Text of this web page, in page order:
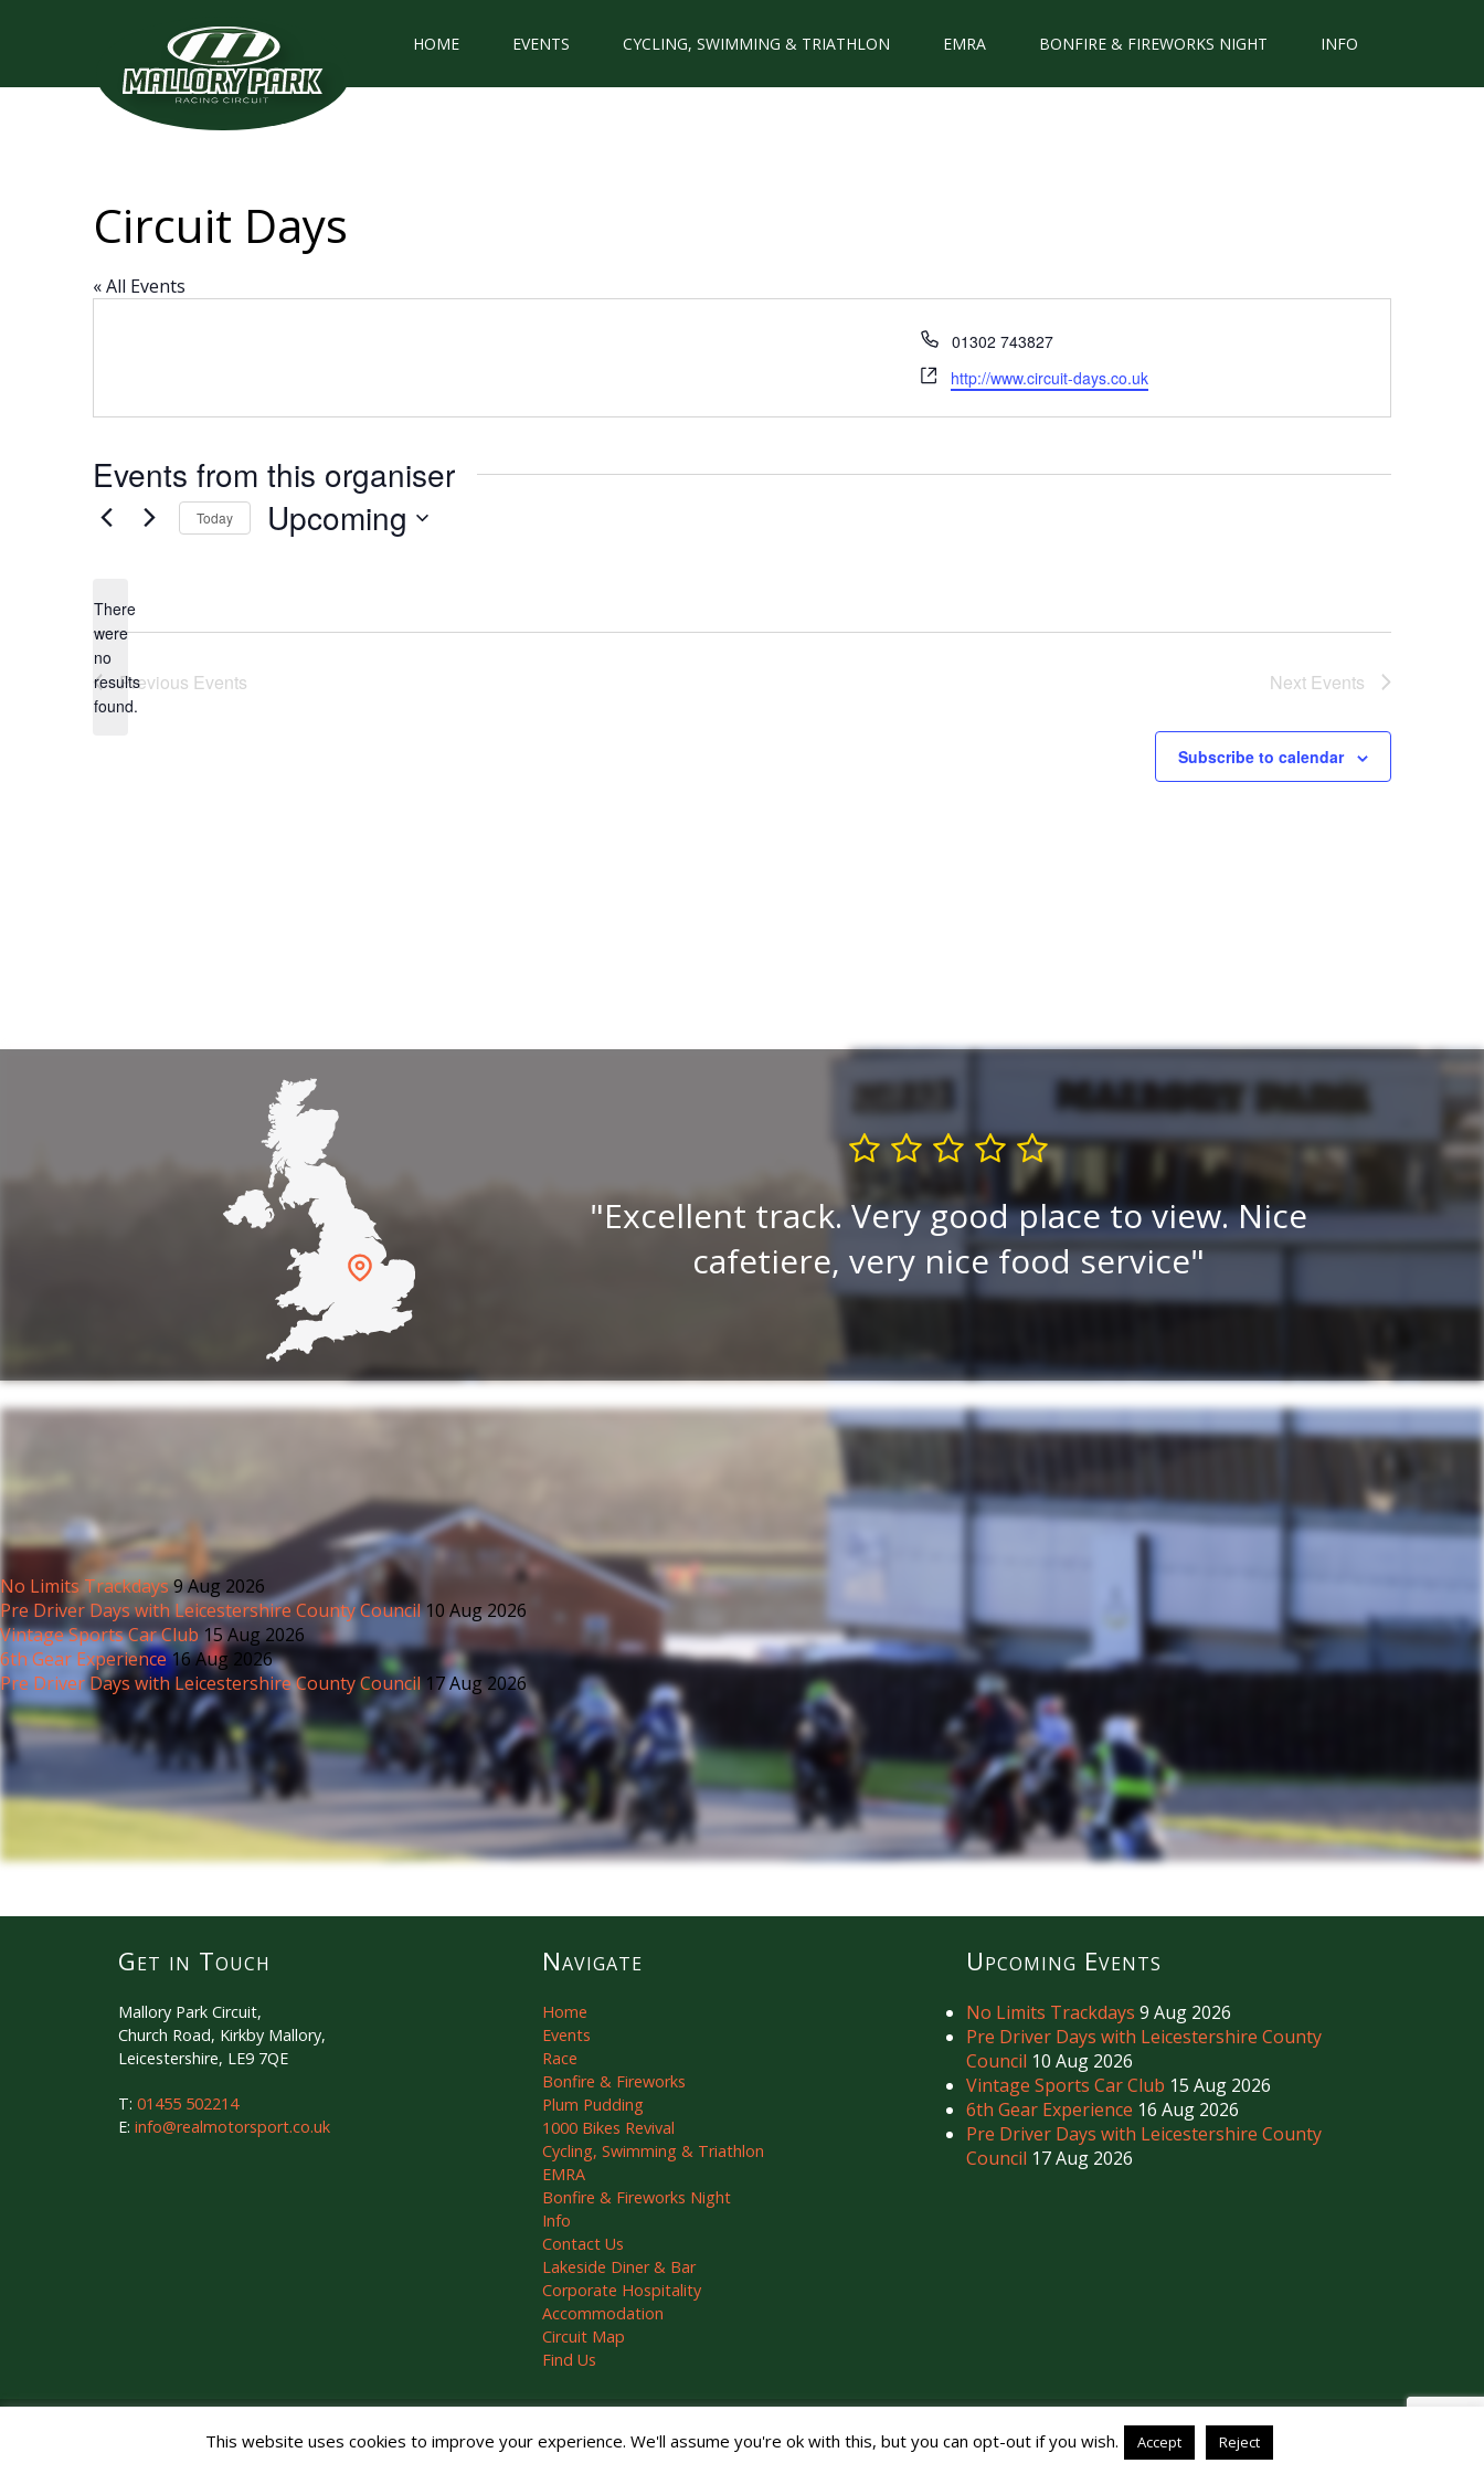
HOME EVENTS CYCLING, SWIMMING & TRIATHLON EMRA BONFIRE & FIREWORKS NIGHT INFO
Circuit Days
« All Events
Phone
01302 743827
Website
http://www.circuit-days.co.uk
Events from this organiser
Notice
There
were
no
results
found.
Today Upcoming
Previous Events Next Events
Subscribe to calendar
display! Very well organised.
Fab time. Well done!
Excellent track. Very good place to view. Nice
cafetiere, very nice food service
I think
No Limits Trackdays9 Aug 2026
Pre Driver Days with Leicestershire County Council10 Aug 2026
Vintage Sports Car Club15 Aug 2026
6th Gear Experience16 Aug 2026
Pre Driver Days with Leicestershire County Council17 Aug 2026
Get in Touch
Mallory Park Circuit,
Church Road, Kirkby Mallory,
Leicestershire, LE9 7QE
T: 01455 502214
E: info@realmotorsport.co.uk
Navigate
Home
Events
Race
Bonfire & Fireworks
Plum Pudding
1000 Bikes Revival
Cycling, Swimming & Triathlon
EMRA
Bonfire & Fireworks Night
Info
Contact Us
Lakeside Diner & Bar
Corporate Hospitality
Accommodation
Circuit Map
Find Us
Upcoming Events
No Limits Trackdays9 Aug 2026
Pre Driver Days with Leicestershire County
Council 10 Aug 2026
Vintage Sports Car Club 15 Aug 2026
6th Gear Experience 16 Aug 2026
Pre Driver Days with Leicestershire County
Council 17 Aug 2026
Noise Management
| Privacy Policy
This website uses cookies to improve your experience. We'll assume you're ok with this, but you can opt-out if you wish. Accept Reject